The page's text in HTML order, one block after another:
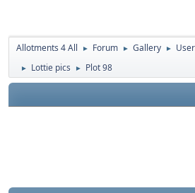
Allotments 4 All ► Forum ► Gallery ►
► Lottie pics ► Plot 98